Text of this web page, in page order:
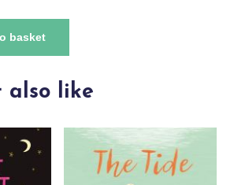
basket
also like